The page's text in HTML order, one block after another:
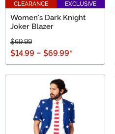
CLEARANCE EXCLUSIVE
Women's Dark Knight
Joker Blazer
$69.99
$14.99 - $69.99*